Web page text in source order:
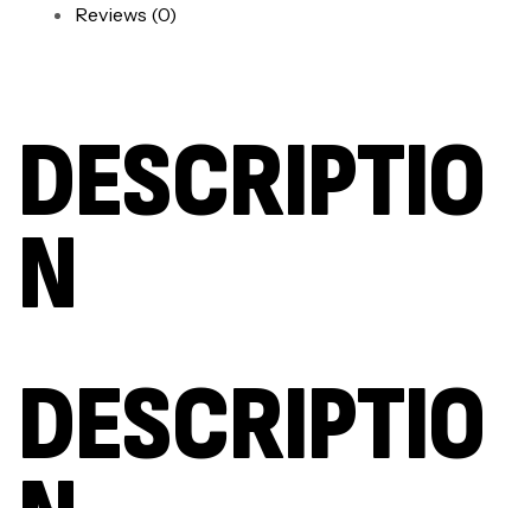
Reviews (0)
DESCRIPTIO
N
DESCRIPTIO